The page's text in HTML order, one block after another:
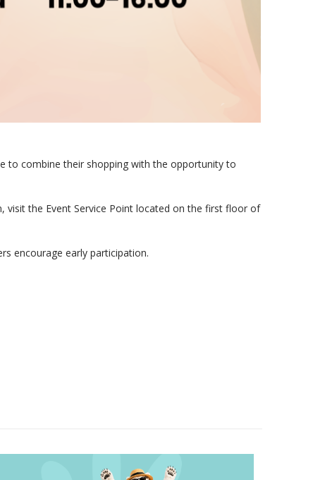
to combine their shopping with the opportunity to
visit the Event Service Point located on the first floor of
encourage early participation.